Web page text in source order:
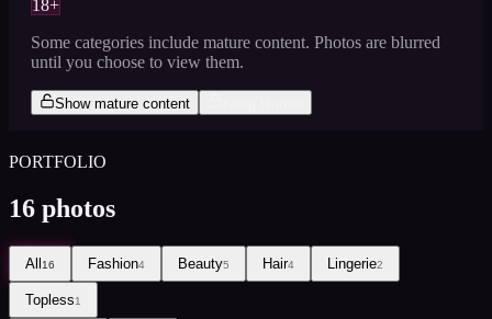
18+
Some categories include mature content. Photos are blurred
until you choose to view them.
Show mature content
PORTFOLIO
16 photos
All16 Fashion4 Beauty5 Hair4 Lingerie2
Topless1